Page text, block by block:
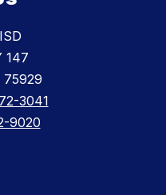
147
75929
3041
9020